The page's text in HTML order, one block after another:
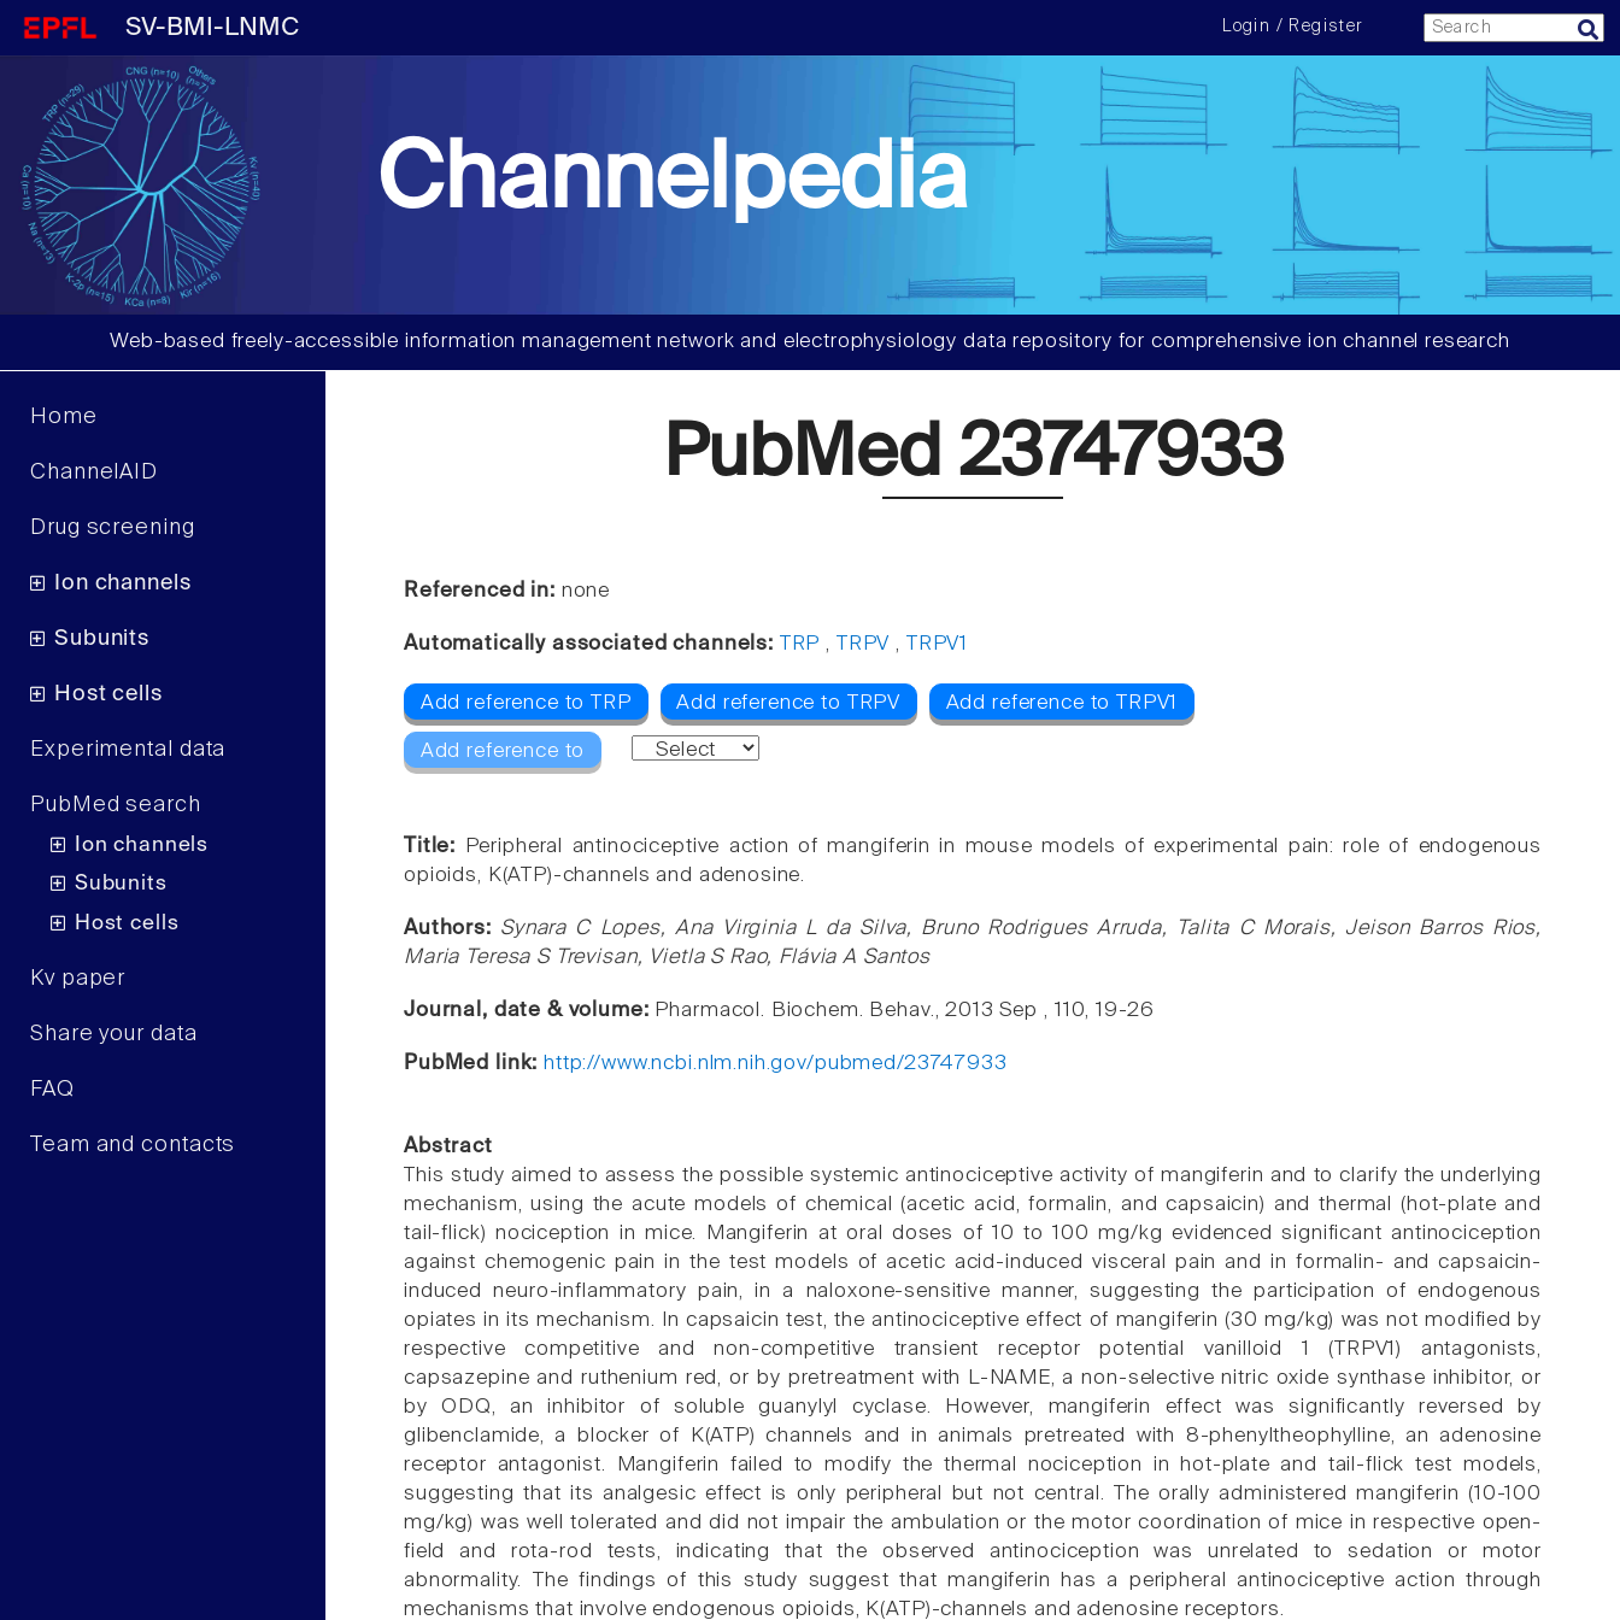
SV-BMI-LNMC Login / Register
Channelpedia
Web-based freely-accessible information management network and electrophysiology data repository for comprehensive ion channel research
Home
ChannelAID
Drug screening
Ion channels
Subunits
Host cells
Experimental data
PubMed search
Ion channels
Subunits
Host cells
Kv paper
Share your data
FAQ
Team and contacts
PubMed 23747933
Referenced in: none
Automatically associated channels: TRP , TRPV , TRPV1
Add reference to TRP Add reference to TRPV Add reference to TRPV1
Add reference to
Title:
Peripheral antinociceptive action of mangiferin in mouse models of experimental pain: role of endogenous
opioids, K(ATP)-channels and adenosine.
Authors: Synara C Lopes, Ana Virginia L da Silva, Bruno Rodrigues Arruda, Talita C Morais, Jeison Barros Rios,
Maria Teresa S Trevisan, Vietla S Rao, Flávia A Santos
Journal, date & volume: Pharmacol. Biochem. Behav., 2013 Sep , 110, 19-26
PubMed link: http://www.ncbi.nlm.nih.gov/pubmed/23747933
Abstract
This study aimed to assess the possible systemic antinociceptive activity of mangiferin and to clarify the underlying
mechanism, using the acute models of chemical (acetic acid, formalin, and capsaicin) and thermal (hot-plate and
tail-flick) nociception in mice. Mangiferin at oral doses of 10 to 100 mg/kg evidenced significant antinociception
against chemogenic pain in the test models of acetic acid-induced visceral pain and in formalin- and capsaicin-
induced neuro-inflammatory pain, in a naloxone-sensitive manner, suggesting the participation of endogenous
opiates in its mechanism. In capsaicin test, the antinociceptive effect of mangiferin (30 mg/kg) was not modified by
respective competitive and non-competitive transient receptor potential vanilloid 1 (TRPV1) antagonists,
capsazepine and ruthenium red, or by pretreatment with L-NAME, a non-selective nitric oxide synthase inhibitor, or
by ODQ, an inhibitor of soluble guanylyl cyclase. However, mangiferin effect was significantly reversed by
glibenclamide, a blocker of K(ATP) channels and in animals pretreated with 8-phenyltheophylline, an adenosine
receptor antagonist. Mangiferin failed to modify the thermal nociception in hot-plate and tail-flick test models,
suggesting that its analgesic effect is only peripheral but not central. The orally administered mangiferin (10-100
mg/kg) was well tolerated and did not impair the ambulation or the motor coordination of mice in respective open-
field and rota-rod tests, indicating that the observed antinociception was unrelated to sedation or motor
abnormality. The findings of this study suggest that mangiferin has a peripheral antinociceptive action through
mechanisms that involve endogenous opioids, K(ATP)-channels and adenosine receptors.